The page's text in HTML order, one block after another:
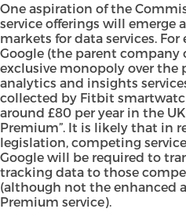
One aspiration of the
service offerings will emerge
markets for data services.
Google (the parent company
exclusive monopoly over the
analytics and insights
collected by Fitbit
around £80 per year in the
Premium”. It is likely that in
legislation, competing
Google will be required to
tracking data to those
(although not the enhanced
Premium service).